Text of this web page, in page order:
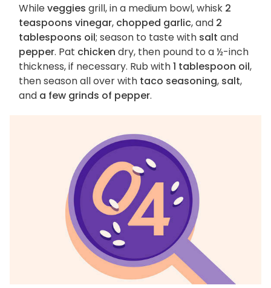
Whileveggies grill, in a medium bowl, whisk 2
teaspoons vinegar, chopped garlic, and 2
tablespoons oil; season to taste with salt and
pepper. Pat chicken dry, then pound to a ½-inch
thickness, if necessary. Rub with1 tablespoon oil,
then season all over with taco seasoning, salt,
and a few grinds of pepper.